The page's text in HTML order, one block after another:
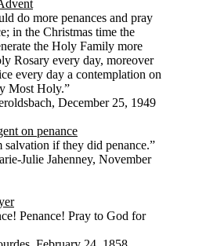
do more penances and pray
in the Christmas time the
the Holy Family more
Rosary every day, moreover
every day a contemplation on
Most Holy.”
December 25, 1949
on penance
salvation if they did penance.”
Julie Jahenney, November
Penance! Pray to God for